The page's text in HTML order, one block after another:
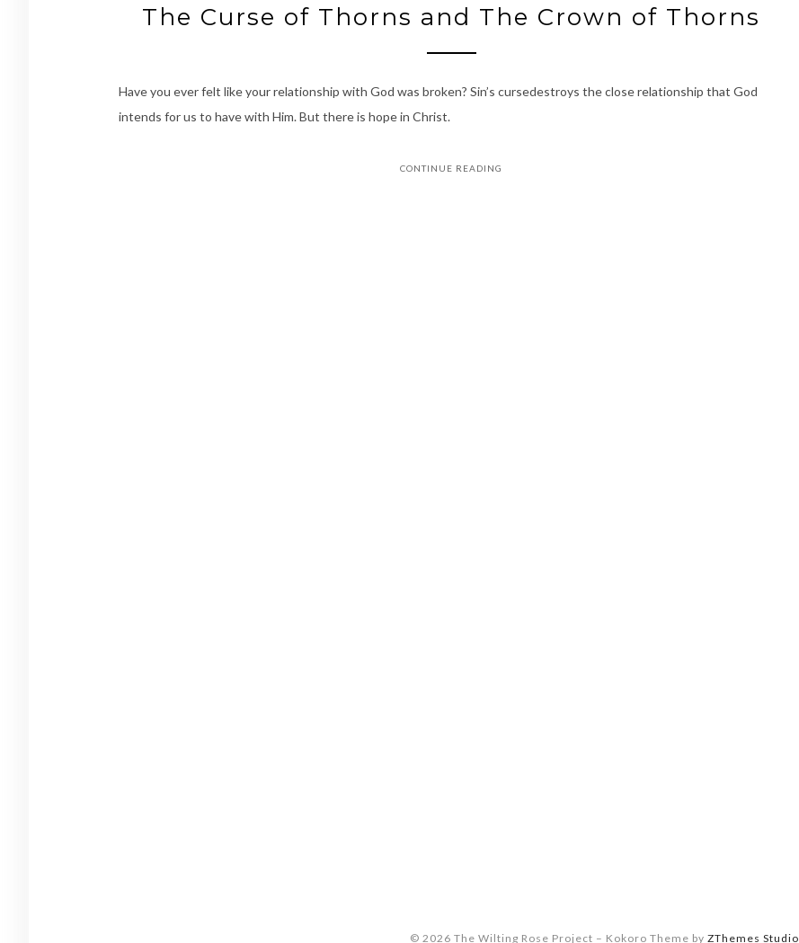
The Curse of Thorns and The Crown of Thorns
Have you ever felt like your relationship with God was broken? Sin’s cursedestroys the close relationship that God
intends for us to have with Him. But there is hope in Christ.
CONTINUE READING
© 2026 The Wilting Rose Project – Kokoro Theme by ZThemes Studio